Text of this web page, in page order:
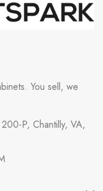
You sell, we
P, Chantilly, VA,